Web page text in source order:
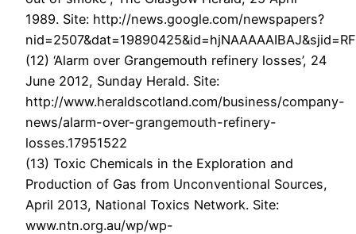
1989. Site: http://news.google.com/newspapers?
(12) ‘Alarm over Grangemouth refinery losses’, 24
June 2012, Sunday Herald. Site:
http://www.heraldscotland.com/business/company-
news/alarm-over-grangemouth-refinery-
losses.17951522
(13) Toxic Chemicals in the Exploration and
Production of Gas from Unconventional Sources,
April 2013, National Toxics Network. Site:
www.ntn.org.au/wp/wp-